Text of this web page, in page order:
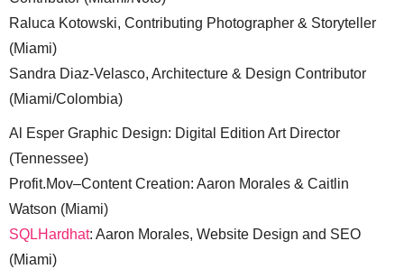
Raluca Kotowski, Contributing Photographer & Storyteller
(Miami)
Sandra Diaz-Velasco, Architecture & Design Contributor
(Miami/Colombia)
Al Esper Graphic Design: Digital Edition Art Director
(Tennessee)
Profit.Mov–Content Creation: Aaron Morales & Caitlin
Watson (Miami)
SQLHardhat: Aaron Morales, Website Design and SEO
(Miami)